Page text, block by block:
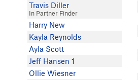
Travis Diller
In Partner Finder
Harry New
Kayla Reynolds
Ayla Scott
Jeff Hansen 1
Ollie Wiesner